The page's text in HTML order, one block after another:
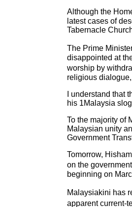
Although the
latest cases of
Tabernacle
The Prime
disappointed at
worship by
religious
I understand
his 1Malaysia
To the majority of
Malaysian unity
Government
Tomorrow,
on the
beginning on
Malaysiakini has
apparent current-